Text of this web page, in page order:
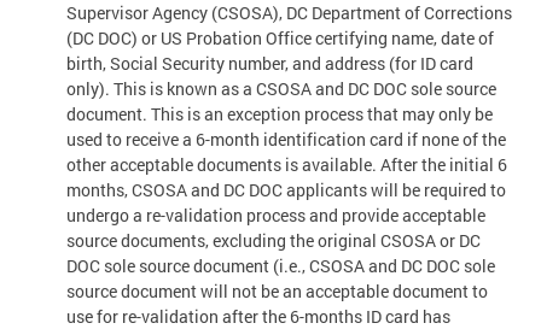
Supervisor Agency (CSOSA), DC Department of Corrections
(DC DOC) or US Probation Office certifying name, date of
birth, Social Security number, and address (for ID card
only). This is known as a CSOSA and DC DOC sole source
document. This is an exception process that may only be
used to receive a 6-month identification card if none of the
other acceptable documents is available. After the initial 6
months, CSOSA and DC DOC applicants will be required to
undergo a re-validation process and provide acceptable
source documents, excluding the original CSOSA or DC
DOC sole source document (i.e., CSOSA and DC DOC sole
source document will not be an acceptable document to
use for re-validation after the 6-months ID card has